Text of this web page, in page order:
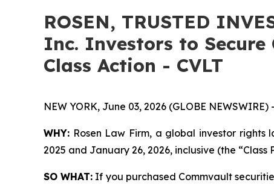
ROSEN, TRUSTED
Inc. Investors to
Class Action - CVLT
NEW YORK, June 03, 2026 (GLOBE NEWSWIRE)
WHY: Rosen Law Firm, a global investor rights
2025 and January 26, 2026, inclusive (the
SO WHAT: If you purchased Commvault